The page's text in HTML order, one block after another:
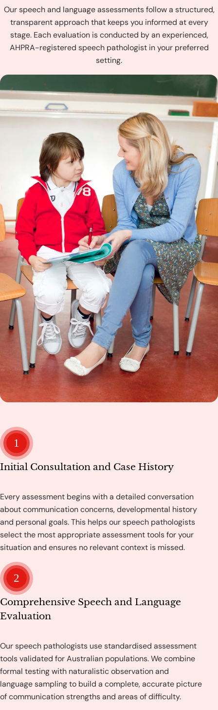
Our speech and language assessments follow a structured,
transparent approach that keeps you informed at every
stage. Each evaluation is conducted by an experienced,
AHPRA-registered speech pathologist in your preferred
setting.
1
Initial Consultation and Case History
Every assessment begins with a detailed conversation
about communication concerns, developmental history
and personal goals. This helps our speech pathologists
select the most appropriate assessment tools for your
situation and ensures no relevant context is missed.
2
Comprehensive Speech and Language
Evaluation
Our speech pathologists use standardised assessment
tools validated for Australian populations. We combine
formal testing with naturalistic observation and
language sampling to build a complete, accurate picture
of communication strengths and areas of difficulty.